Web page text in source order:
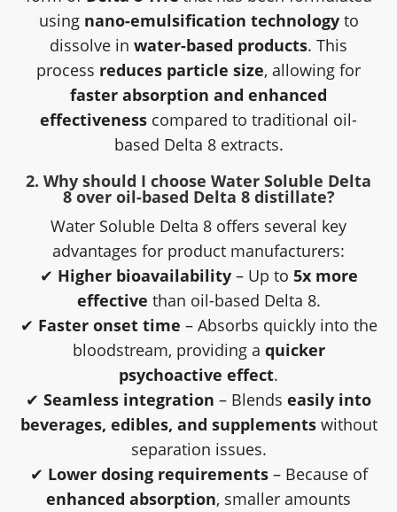
using nano-emulsification technologyto
dissolve in water-based products. This
process reduces particle size, allowing for
faster absorption and enhanced
effectiveness compared to traditional oil-
based Delta 8 extracts.
2. Why should I choose Water Soluble Delta
8 over oil-based Delta 8 distillate?
Water Soluble Delta 8 offers several key
advantages for product manufacturers:
✔ Higher bioavailability– Up to 5x more
effective than oil-based Delta 8.
✔ Faster onset time – Absorbs quickly into the
bloodstream, providing a quicker
psychoactive effect.
✔ Seamless integration – Blends easily into
beverages, edibles, and supplementswithout
separation issues.
✔ Lower dosing requirements– Because of
enhanced absorption, smaller amounts